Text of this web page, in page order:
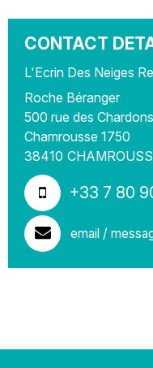
CONTACT
L'Ecrin Des Neiges
Roche Béranger
500 rue des
Chamrousse 1750
38410
+33 7 80
email /